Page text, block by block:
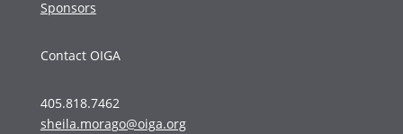
Sponsors
Contact OIGA
405.818.7462
sheila.morago@oiga.org